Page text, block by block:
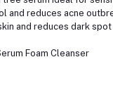
and reduces acne
and reduces dark spot
Foam Cleanser